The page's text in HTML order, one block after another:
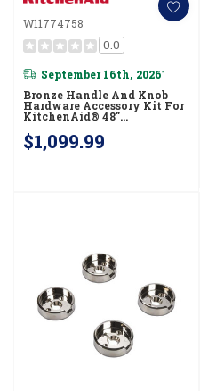
W11774758
0.0
September 16th, 2026*
Bronze Handle And Knob
Hardware Accessory Kit For
KitchenAid® 48"
Range W11774758
$1,099.99